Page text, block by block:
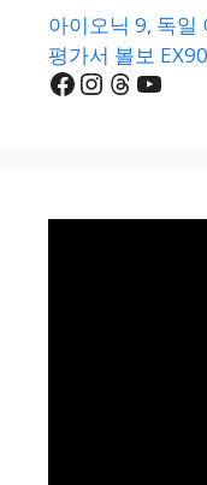
아이오닉 9, 독일
평가서 볼보
Facebook
Instagram
Threads